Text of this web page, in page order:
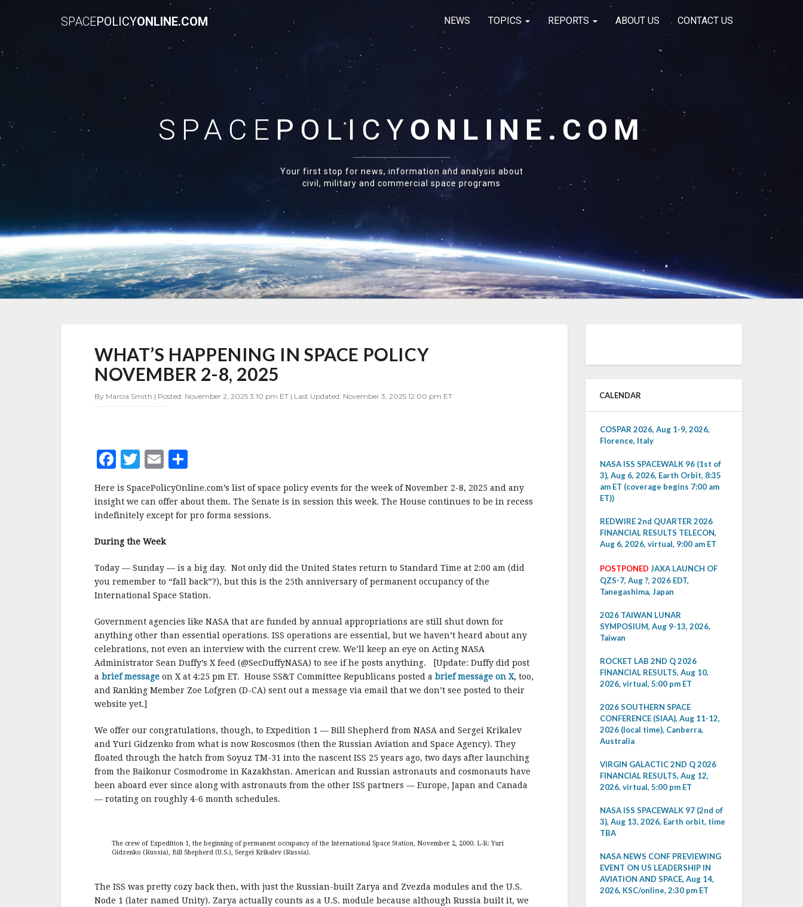
SPACEPOLICYONLINE.COM NEWS TOPICS REPORTS ABOUT US CONTACT US
SPACE POLICY ONLINE.COM
Your first stop for news, information and analysis about
civil, military and commercial space programs
HAPPENING
IN
SPACE
NOVEMBER
WHAT’S HAPPENING IN SPACE POLICY
NOVEMBER 2-8, 2025
By Marcia Smith | Posted: November 2, 2025 3:10 pm ET | Last Updated: November 3, 2025 12:00 pm ET
F
a
c
e
b
o
o
k
T
it
te
r
E
m
ai
l
h
a
r
Here is SpacePolicyOnline.com’s list of space policy events for the week of November 2-8, 2025 and any
insight we can offer about them. The Senate is in session this week. The House continues to be in recess
indefinitely except for pro forma sessions.
During the Week
Today — Sunday — is a big day. Not only did the United States return to Standard Time at 2:00 am (did
you remember to “fall back”?), but this is the 25th anniversary of permanent occupancy of the
International Space Station.
Government agencies like NASA that are funded by annual appropriations are still shut down for
anything other than essential operations. ISS operations are essential, but we haven’t heard about any
celebrations, not even an interview with the current crew. We’ll keep an eye on Acting NASA
Administrator Sean Duffy’s X feed (@SecDuffyNASA) to see if he posts anything. [Update: Duffy did post
a brief message on X at 4:25 pm ET. House SS&T Committee Republicans posted a brief message on X, too,
and Ranking Member Zoe Lofgren (D-CA) sent out a message via email that we don’t see posted to their
website yet.]
We offer our congratulations, though, to Expedition 1 — Bill Shepherd from NASA and Sergei Krikalev
and Yuri Gidzenko from what is now Roscosmos (then the Russian Aviation and Space Agency). They
floated through the hatch from Soyuz TM-31 into the nascent ISS 25 years ago, two days after launching
from the Baikonur Cosmodrome in Kazakhstan. American and Russian astronauts and cosmonauts have
been aboard ever since along with astronauts from the other ISS partners — Europe, Japan and Canada
— rotating on roughly 4-6 month schedules.
The crew of Expedition 1, the beginning of permanent occupancy of the International Space Station, November 2, 2000. L-R: Yuri
Gidzenko (Russia), Bill Shepherd (U.S.), Sergei Krikalev (Russia).
The ISS was pretty cozy back then, with just the Russian-built Zarya and Zvezda modules and the U.S.
Node 1 (later named Unity). Zarya actually counts as a U.S. module because although Russia built it, we
CALENDAR
COSPAR 2026, Aug 1-9, 2026,
Florence, Italy
NASA ISS SPACEWALK 96 (1st of
3), Aug 6, 2026, Earth Orbit, 8:35
am ET (coverage begins 7:00 am
ET))
REDWIRE 2nd QUARTER 2026
FINANCIAL RESULTS TELECON,
Aug 6, 2026, virtual, 9:00 am ET
POSTPONED JAXA LAUNCH OF
QZS-7, Aug ?, 2026 EDT,
Tanegashima, Japan
2026 TAIWAN LUNAR
SYMPOSIUM, Aug 9-13, 2026,
Taiwan
ROCKET LAB 2ND Q 2026
FINANCIAL RESULTS, Aug 10,
2026, virtual, 5:00 pm ET
2026 SOUTHERN SPACE
CONFERENCE (SIAA), Aug 11-12,
2026 (local time), Canberra,
Australia
VIRGIN GALACTIC 2ND Q 2026
FINANCIAL RESULTS, Aug 12,
2026, virtual, 5:00 pm ET
NASA ISS SPACEWALK 97 (2nd of
3), Aug 13, 2026, Earth orbit, time
TBA
NASA NEWS CONF PREVIEWING
EVENT ON US LEADERSHIP IN
AVIATION AND SPACE, Aug 14,
2026, KSC/online, 2:30 pm ET